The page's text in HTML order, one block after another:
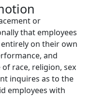
or
that employees
on their own
and
race, religion, sex
inquires as to the
employees with